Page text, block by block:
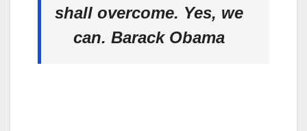
shall overcome. Yes, we
can. Barack Obama